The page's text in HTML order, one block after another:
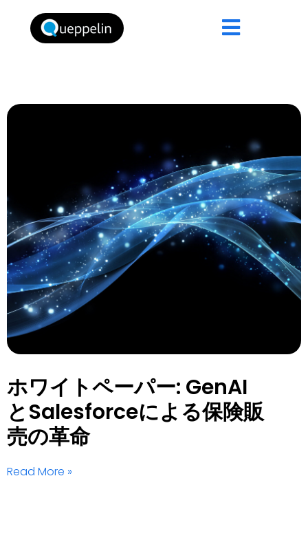
ホワイトペーパー: GenAI
とSalesforceによる保険販
売の革命
Read More »